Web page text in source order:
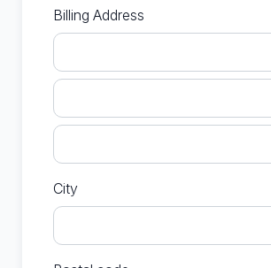
Billing Address
City